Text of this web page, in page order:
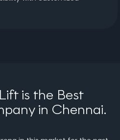
is the Best
in Chennai.